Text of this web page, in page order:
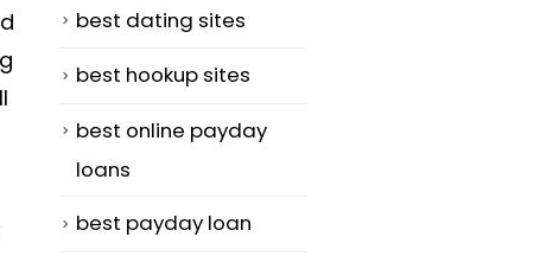
best dating sites
best hookup sites
best online payday
loans
best payday loan